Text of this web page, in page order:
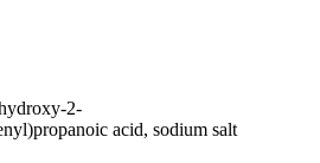
2-
acid, sodium salt